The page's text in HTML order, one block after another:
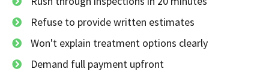
Refuse to provide written estimates
Won't explain treatment options clearly
Demand full payment upfront